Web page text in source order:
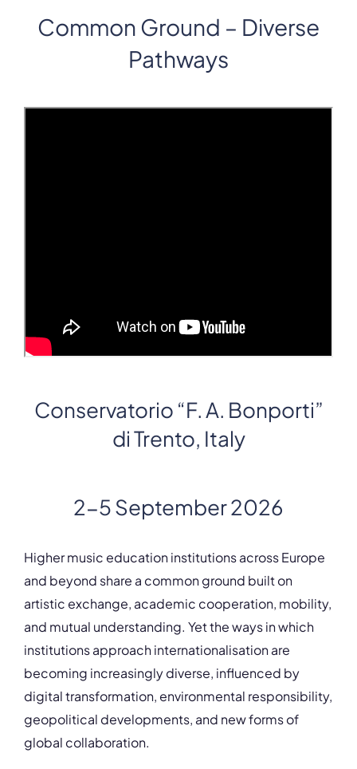
Common Ground – Diverse
Pathways
Conservatorio “F. A. Bonporti”
di Trento, Italy
2-5 September 2026
Higher music education institutions across Europe
and beyond share a common ground built on
artistic exchange, academic cooperation, mobility,
and mutual understanding. Yet the ways in which
institutions approach internationalisation are
becoming increasingly diverse, influenced by
digital transformation, environmental responsibility,
geopolitical developments, and new forms of
global collaboration.